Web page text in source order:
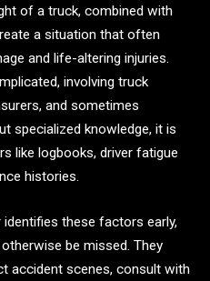
of a truck, combined with
a situation that often
and life-altering injuries.
involving truck
and sometimes
specialized knowledge, it is
like logbooks, driver fatigue
histories.
these factors early,
be missed. They
accident scenes, consult with